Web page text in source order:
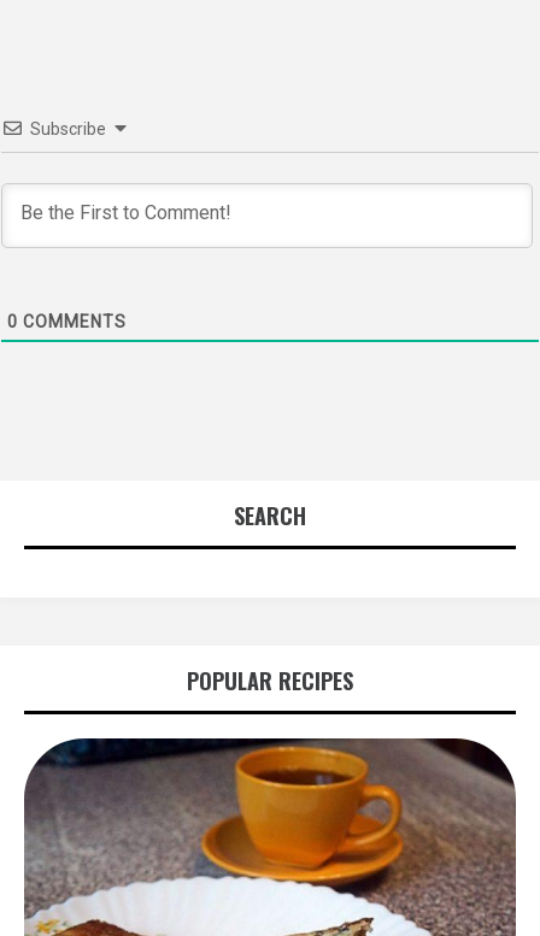
Subscribe
0 COMMENTS
SEARCH
POPULAR RECIPES